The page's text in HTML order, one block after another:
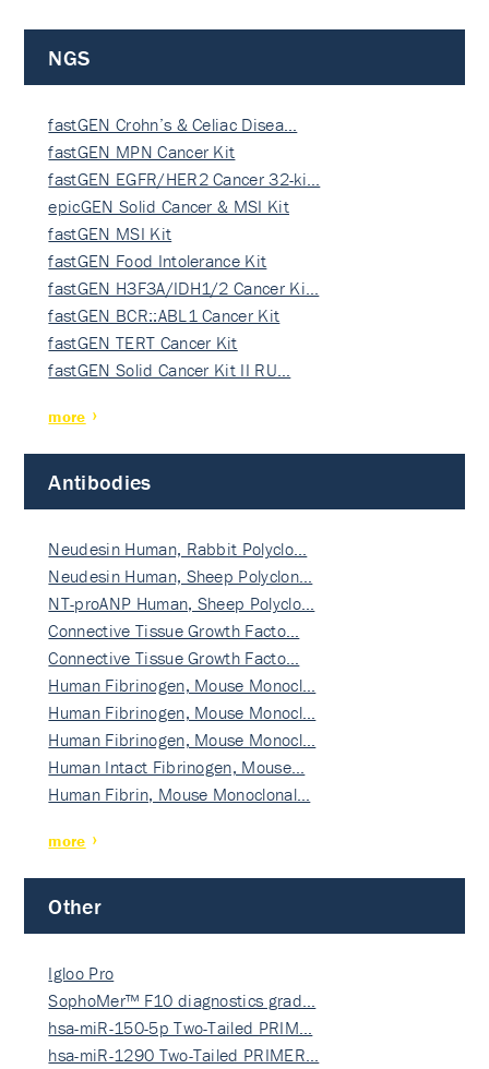
NGS
fastGEN Crohn’s & Celiac Disea…
fastGEN MPN Cancer Kit
fastGEN EGFR/HER2 Cancer 32-ki…
epicGEN Solid Cancer & MSI Kit
fastGEN MSI Kit
fastGEN Food Intolerance Kit
fastGEN H3F3A/IDH1/2 Cancer Ki…
fastGEN BCR::ABL1 Cancer Kit
fastGEN TERT Cancer Kit
fastGEN Solid Cancer Kit II RU…
more
Antibodies
Neudesin Human, Rabbit Polyclo…
Neudesin Human, Sheep Polyclon…
NT-proANP Human, Sheep Polyclo…
Connective Tissue Growth Facto…
Connective Tissue Growth Facto…
Human Fibrinogen, Mouse Monocl…
Human Fibrinogen, Mouse Monocl…
Human Fibrinogen, Mouse Monocl…
Human Intact Fibrinogen, Mouse…
Human Fibrin, Mouse Monoclonal…
more
Other
Igloo Pro
SophoMer™ F10 diagnostics grad…
hsa-miR-150-5p Two-Tailed PRIM…
hsa-miR-1290 Two-Tailed PRIMER…